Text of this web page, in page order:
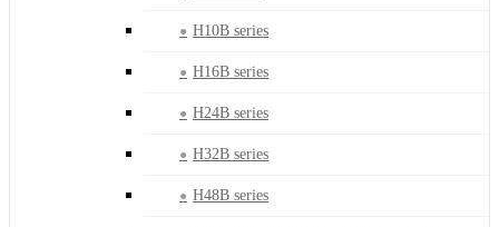
H10B series
H16B series
H24B series
H32B series
H48B series